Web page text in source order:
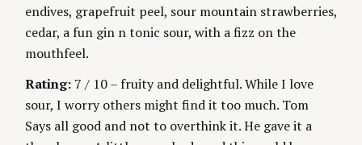
endives, grapefruit peel, sour mountain strawberries,
cedar, a fun gin n tonic sour, with a fizz on the
mouthfeel.
Rating: 7 / 10 – fruity and delightful. While I love
sour, I worry others might find it too much. Tom
Says all good and not to overthink it. He gave it a